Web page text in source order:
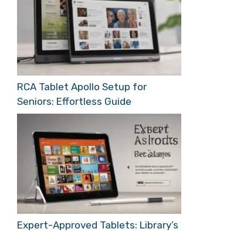
RCA Tablet Apollo Setup for
Seniors: Effortless Guide
Expert-Approved Tablets: Library’s